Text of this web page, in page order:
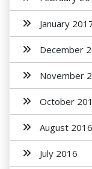
January
December
November
October
August 2016
July 2016